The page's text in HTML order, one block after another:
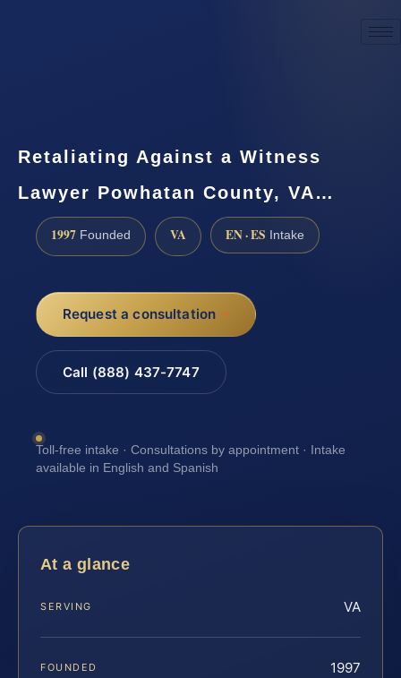
Retaliating Against a Witness
Lawyer Powhatan County, VA…
1997 Founded VA EN · ES Intake
Request a consultation
Call (888) 437-7747
Toll-free intake · Consultations by appointment · Intake
available in English and Spanish
At a glance
SERVING VA
FOUNDED 1997